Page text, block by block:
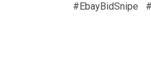
#EbayBidSnipe